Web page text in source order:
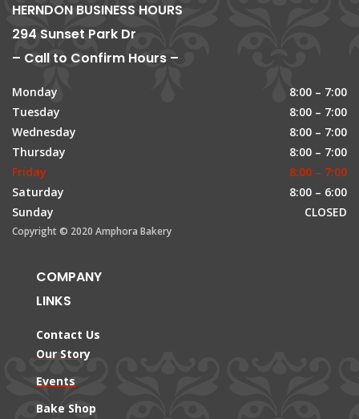
HERNDON BUSINESS HOURS
294 Sunset Park Dr
– Call to Confirm Hours –
Monday
8:00 – 7:00
Tuesday
8:00 – 7:00
Wednesday
8:00 – 7:00
Thursday
8:00 – 7:00
Friday
8:00 – 7:00
Saturday
8:00 – 6:00
Sunday
CLOSED
Copyright © 2020 Amphora Bakery
COMPANY
LINKS
Contact Us
Our Story
Events
Bake Shop